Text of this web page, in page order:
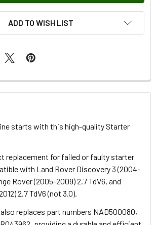
ADD TO WISH LIST
starts with this high-quality Starter
replacement for failed or faulty starter
with Land Rover Discovery 3 (2004-
Rover (2005-2009) 2.7 TdV6, and
2.7 TdV6 (not 3.0).
replaces part numbers NAD500080,